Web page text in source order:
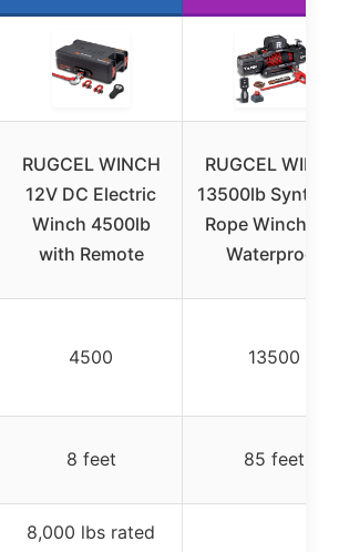
RUGCEL WINCH
12V DC Electric
Winch 4500lb
with Remote
RUGCEL
13500lb
Rope Winch
Waterproof
4500 13500
8 feet 85 feet
8,000 lbs rated